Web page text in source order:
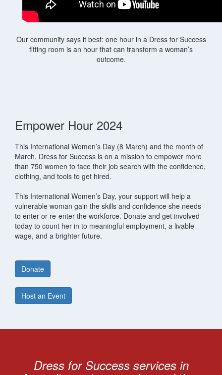
Empower Hour 2024
This International Women’s Day (8 March) and the month of
March, Dress for Success is on a mission to empower more
than 750 women to face their job search with the confidence,
clothing, and tools to get hired.
This International Women’s Day, your support will help a
vulnerable woman gain the skills and confidence she needs
to enter or re-enter the workforce. Donate and get involved
today to count her in to meaningful employment, a livable
wage, and a brighter future.
Donate
Host an Event
Our community says it best: one hour in a Dress for Success
fitting room is an hour that can transform a woman’s
outcome.
Dress for Success services in